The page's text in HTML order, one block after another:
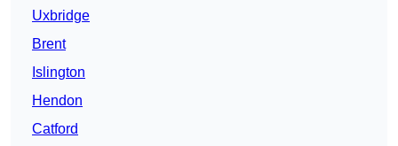
Uxbridge
Brent
Islington
Hendon
Catford